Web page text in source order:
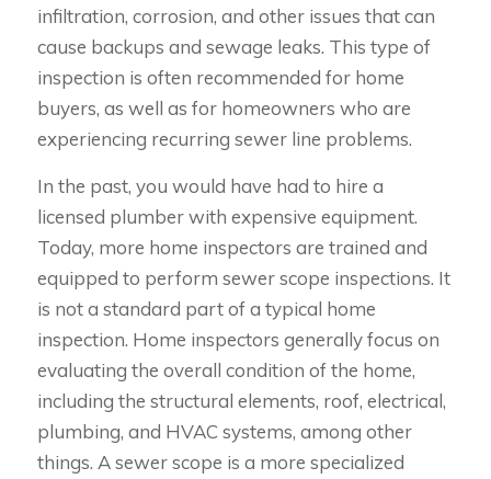
infiltration, corrosion, and other issues that can
cause backups and sewage leaks. This type of
inspection is often recommended for home
buyers, as well as for homeowners who are
experiencing recurring sewer line problems.
In the past, you would have had to hire a
licensed plumber with expensive equipment.
Today, more home inspectors are trained and
equipped to perform sewer scope inspections. It
is not a standard part of a typical home
inspection. Home inspectors generally focus on
evaluating the overall condition of the home,
including the structural elements, roof, electrical,
plumbing, and HVAC systems, among other
things. A sewer scope is a more specialized